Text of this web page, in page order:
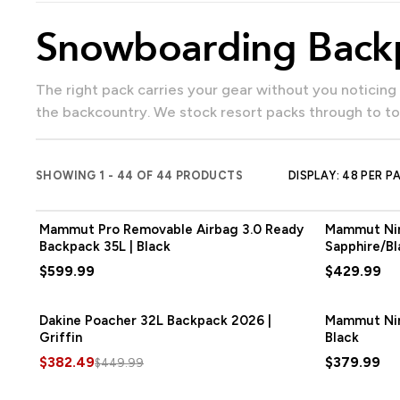
Snowboarding
The right pack carries your gear without you noticing it's there — water, snacks, spare layers and goggles for resort days, or board carry, shovel, probe and skins for
the backcountry. We stock resort packs through to
SHOWING 1 - 44 OF 44 PRODUCTS DISPLAY: 48 PER
Mammut Pro Removable Airbag 3.0 Ready
Backpack 35L | Black
$599.99
Mammut
Sapphire/
$429.99
SAVE$67.50
Dakine Poacher 32L Backpack 2026 |
Griffin
$382.49$449.99
Mammut
Black
$379.99